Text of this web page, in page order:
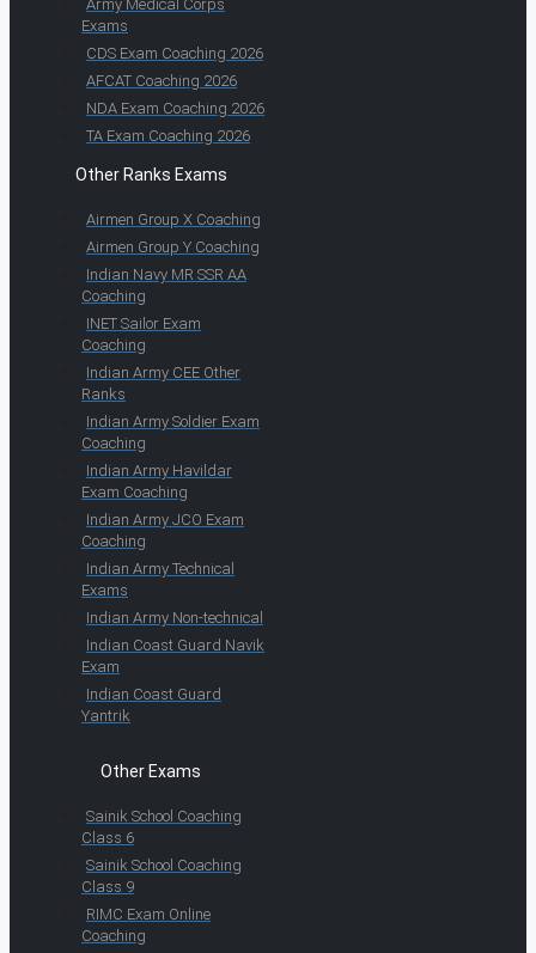
Army Medical Corps
Exams
CDS Exam Coaching 2026
AFCAT Coaching 2026
NDA Exam Coaching 2026
TA Exam Coaching 2026
Other Ranks Exams
Airmen Group X Coaching
Airmen Group Y Coaching
Indian Navy MR SSR AA
Coaching
INET Sailor Exam
Coaching
Indian Army CEE Other
Ranks
Indian Army Soldier Exam
Coaching
Indian Army Havildar
Exam Coaching
Indian Army JCO Exam
Coaching
Indian Army Technical
Exams
Indian Army Non-technical
Indian Coast Guard Navik
Exam
Indian Coast Guard
Yantrik
Other Exams
Sainik School Coaching
Class 6
Sainik School Coaching
Class 9
RIMC Exam Online
Coaching